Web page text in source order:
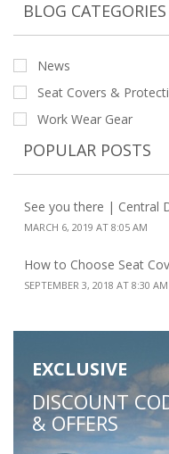
BLOG CATEGORIES
News
Seat Covers &
Work Wear Gear
POPULAR POSTS
See you there | Central
MARCH 6, 2019 AT 8:05 AM
How to Choose Seat
SEPTEMBER 3, 2018 AT 8:30 AM
EXCLUSIVE
DISCOUNT
& OFFERS